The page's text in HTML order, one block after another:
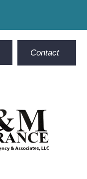
Contact